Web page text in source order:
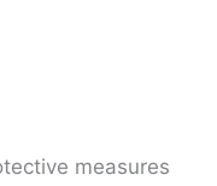
measures